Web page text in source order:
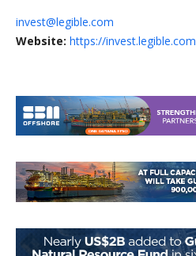
invest@legible.com
Website: https://invest.legible.com